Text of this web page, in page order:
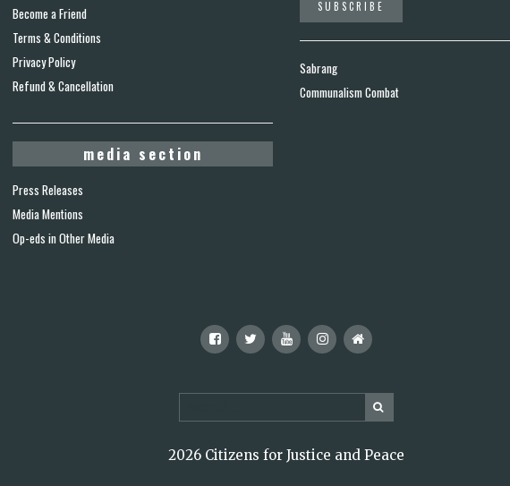
Become a Friend
Terms & Conditions
Privacy Policy
Refund & Cancellation
media section
Press Releases
Media Mentions
Op-eds in Other Media
Sabrang
Communalism Combat
2026 Citizens for Justice and Peace